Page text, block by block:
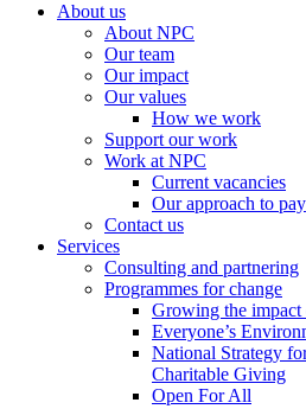
About us
About NPC
Our team
Our impact
Our values
How we work
Support our work
Work at NPC
Current vacancies
Our approach to pay
Contact us
Services
Consulting and partnering
Programmes for change
Growing the impact
Everyone’s
National Strategy
Charitable Giving
Open For All